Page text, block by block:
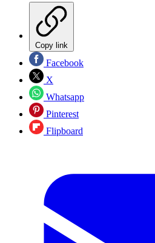
Copy link
Facebook
X
Whatsapp
Pinterest
Flipboard